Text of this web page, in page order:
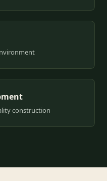
construction